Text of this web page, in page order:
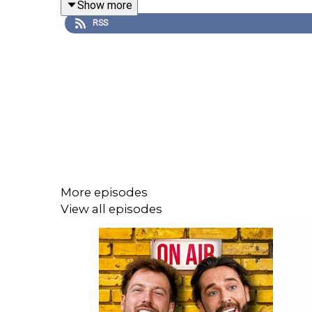
ever accidentally called or messaged someone
🩶 Follow us on Instagram | TikTok | Youtube |
🎬 Follow SR Productions on Instagram for more
Show more
RSS
More episodes
View all episodes